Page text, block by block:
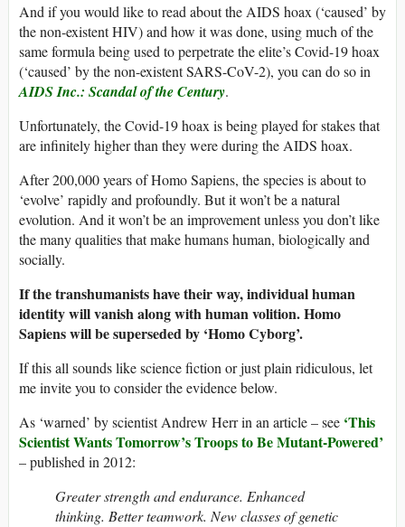
And if you would like to read about the AIDS hoax (‘caused’ by
the non-existent HIV) and how it was done, using much of the
same formula being used to perpetrate the elite’s Covid-19 hoax
(‘caused’ by the non-existent SARS-CoV-2), you can do so in
AIDS Inc.: Scandal of the Century.
Unfortunately, the Covid-19 hoax is being played for stakes that
are infinitely higher than they were during the AIDS hoax.
After 200,000 years of Homo Sapiens, the species is about to
‘evolve’ rapidly and profoundly. But it won’t be a natural
evolution. And it won’t be an improvement unless you don’t like
the many qualities that make humans human, biologically and
socially.
If the transhumanists have their way, individual human
identity will vanish along with human volition. Homo
Sapiens will be superseded by ‘Homo Cyborg’.
If this all sounds like science fiction or just plain ridiculous, let
me invite you to consider the evidence below.
As ‘warned’ by scientist Andrew Herr in an article – see ‘This
Scientist Wants Tomorrow’s Troops to Be Mutant-Powered’
– published in 2012:
Greater strength and endurance. Enhanced
thinking. Better teamwork. New classes of genetic